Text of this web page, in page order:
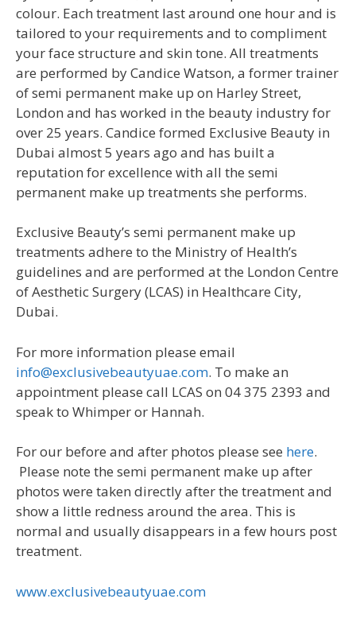
colour. Each treatment last around one hour and is
tailored to your requirements and to compliment
your face structure and skin tone. All treatments
are performed by Candice Watson, a former trainer
of semi permanent make up on Harley Street,
London and has worked in the beauty industry for
over 25 years. Candice formed Exclusive Beauty in
Dubai almost 5 years ago and has built a
reputation for excellence with all the semi
permanent make up treatments she performs.
Exclusive Beauty’s semi permanent make up
treatments adhere to the Ministry of Health’s
guidelines and are performed at the London Centre
of Aesthetic Surgery (LCAS) in Healthcare City,
Dubai.
For more information please email
info@exclusivebeautyuae.com. To make an
appointment please call LCAS on 04 375 2393 and
speak to Whimper or Hannah.
For our before and after photos please see here.
Please note the semi permanent make up after
photos were taken directly after the treatment and
show a little redness around the area. This is
normal and usually disappears in a few hours post
treatment.
www.exclusivebeautyuae.com